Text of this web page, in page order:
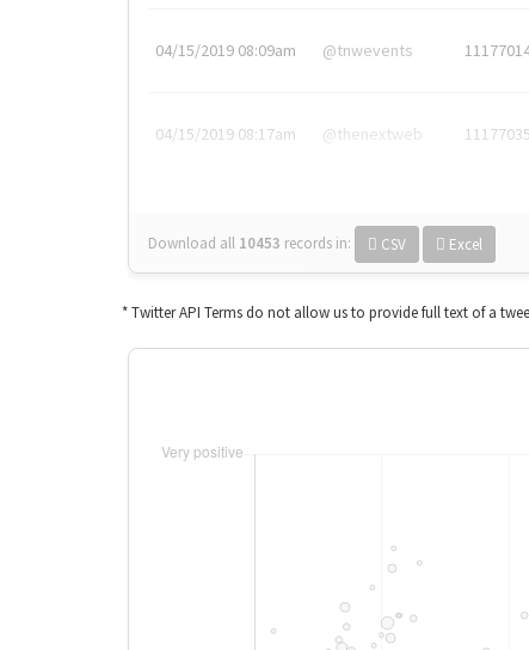
04/15/2019 08:09am @tnwevents
04/15/2019 08:17am @thenextweb
Download all 10453 records in: CSV Excel
* Twitter API Terms do not allow us to provide full text of a